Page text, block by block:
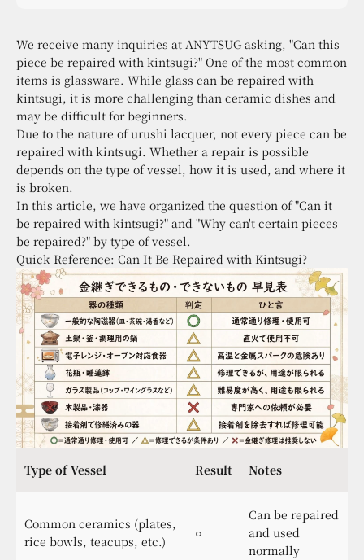
We receive many inquiries at ANYTSUG asking, "Can this
piece be repaired with kintsugi?" One of the most common
items is glassware. While glass can be repaired with
kintsugi, it is more challenging than ceramic dishes and
may be difficult for beginners.
Due to the nature of urushi lacquer, not every piece can be
repaired with kintsugi. Whether a repair is possible
depends on the type of vessel, how it is used, and where it
is broken.
In this article, we have organized the question of "Can it
be repaired with kintsugi?" and "Why can't certain pieces
be repaired?" by type of vessel.
Quick Reference: Can It Be Repaired with Kintsugi?
Type of Vessel Result Notes
Common ceramics (plates,
rice bowls, teacups, etc.)
○
Can be repaired
and used
normally